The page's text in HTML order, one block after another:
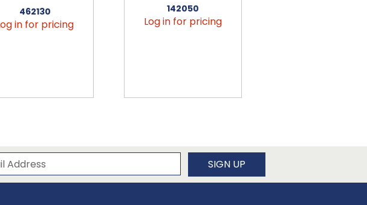
462130
in for pricing
142050
Log in for pricing
to our newsletter SIGN UP